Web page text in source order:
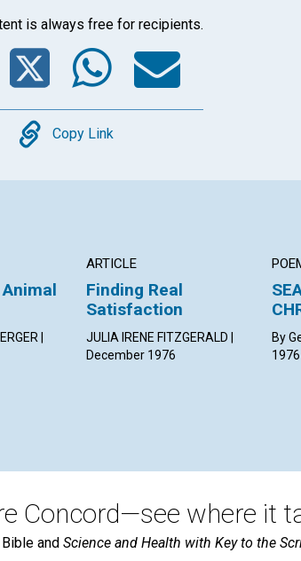
is always free for recipients.
Twitter
WhatsApp
Email
Copy
Copy Link
|
ARTICLE
Finding Real
Satisfaction
JULIA IRENE FITZGERALD |
December 1976
By
1976
Concord—see where it
and Science and Health with Key to the